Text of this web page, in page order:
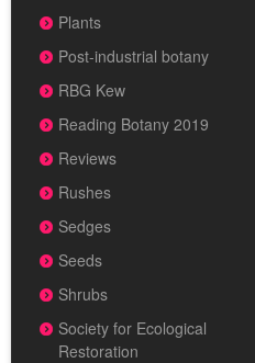
Plants
Post-industrial botany
RBG Kew
Reading Botany 2019
Reviews
Rushes
Sedges
Seeds
Shrubs
Society for Ecological
Restoration